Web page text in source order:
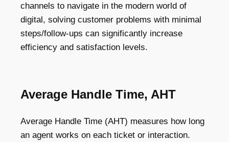
channels to navigate in the modern world of
digital, solving customer problems with minimal
steps/follow-ups can significantly increase
efficiency and satisfaction levels.
Average Handle Time, AHT
Average Handle Time (AHT) measures how long
an agent works on each ticket or interaction.